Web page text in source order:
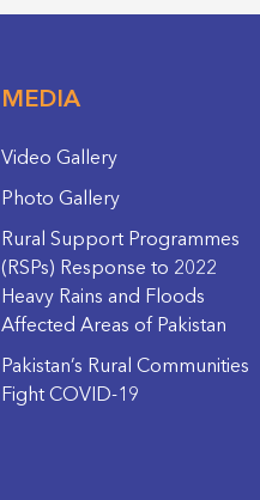
MEDIA
Video Gallery
Photo Gallery
Rural Support Programmes
(RSPs) Response to 2022
Heavy Rains and Floods
Affected Areas of Pakistan
Pakistan’s Rural Communities
Fight COVID-19